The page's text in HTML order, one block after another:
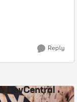
Reply
DevCentral